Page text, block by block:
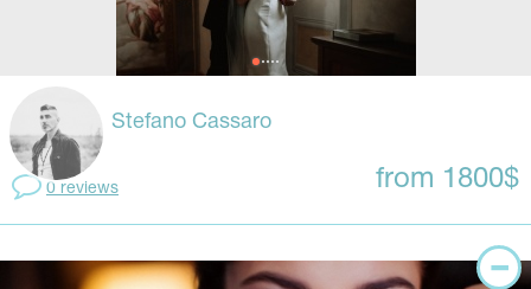
Stefano Cassaro
0 reviews from 1800$